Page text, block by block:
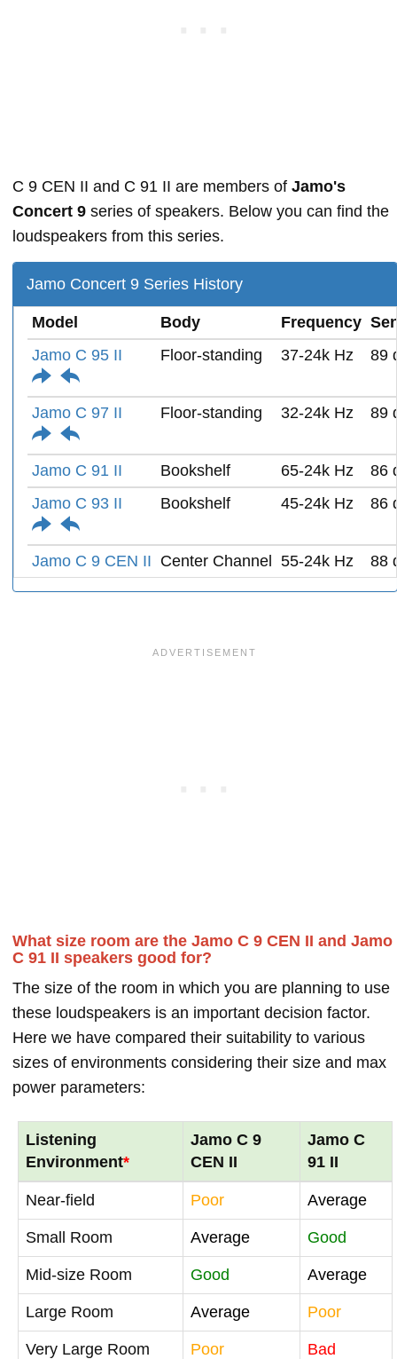
C 9 CEN II and C 91 II are members of Jamo's
Concert 9 series of speakers. Below you can find the
loudspeakers from this series.
Jamo Concert 9 Series History
Model Body Frequency
Jamo C 95 II
Floor-standing 37-24k Hz 89
Jamo C 97 II Floor-standing 32-24k Hz 89
Jamo C 91 II Bookshelf 65-24k Hz
86
Jamo C 93 II
Bookshelf 45-24k Hz 86
Jamo C 9 CEN II Center Channel 55-24k Hz 88
What size room are the Jamo C 9 CEN II and Jamo
C 91 II speakers good for?
The size of the room in which you are planning to use
these loudspeakers is an important decision factor.
Here we have compared their suitability to various
sizes of environments considering their size and max
power parameters:
Listening
Environment*
Jamo C 9
CEN II
Jamo C
91 II
Near-field Poor Average
Small Room Average Good
Mid-size Room Good Average
Large Room Average Poor
Very Large Room Poor Bad